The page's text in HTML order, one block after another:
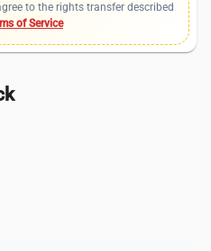
to the rights transfer described
of Service